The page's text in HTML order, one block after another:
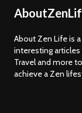
About Zen Life is
interesting articles
Travel and more
achieve a Zen